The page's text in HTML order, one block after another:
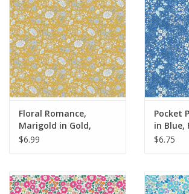
Floral Romance,
Marigold in Gold,
Fabric Half-Yards
$6.99
Pocket
in Blue,
Yards
$6.75